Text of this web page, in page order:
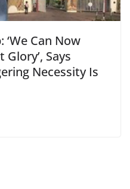
‘We Can Now
Glory’, Says
Necessity Is